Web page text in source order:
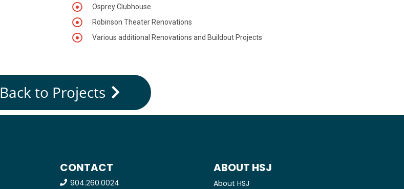
Osprey Clubhouse
Robinson Theater Renovations
Various additional Renovations and Buildout Projects
Back to Projects
CONTACT
904.260.0024
ABOUT HSJ
About HSJ